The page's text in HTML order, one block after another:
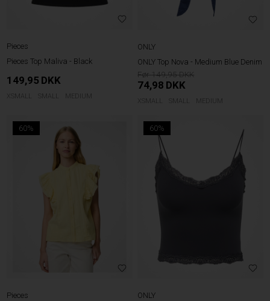
Pieces
Pieces Top Maliva - Black
149,95 DKK
XSMALL SMALL MEDIUM
ONLY
ONLY Top Nova - Medium Blue Denim
149,95
74,98 DKK
XSMALL SMALL MEDIUM
60%
Pieces
60%
ONLY